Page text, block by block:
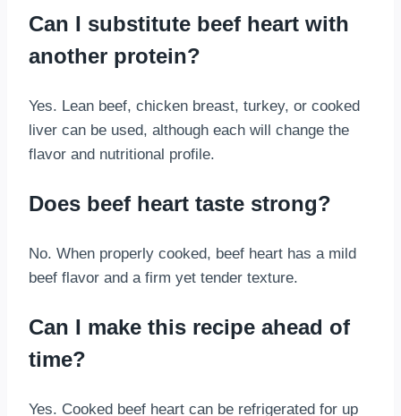
Can I substitute beef heart with
another protein?
Yes. Lean beef, chicken breast, turkey, or cooked
liver can be used, although each will change the
flavor and nutritional profile.
Does beef heart taste strong?
No. When properly cooked, beef heart has a mild
beef flavor and a firm yet tender texture.
Can I make this recipe ahead of
time?
Yes. Cooked beef heart can be refrigerated for up